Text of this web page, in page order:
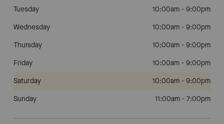
Tuesday
10:00am - 9:00pm
Wednesday
10:00am - 9:00pm
Thursday
10:00am - 9:00pm
Friday
10:00am - 9:00pm
Saturday
10:00am - 9:00pm
Sunday
11:00am - 7:00pm